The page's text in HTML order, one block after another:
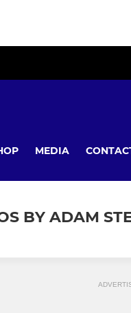
MEDIA
BY ADAM